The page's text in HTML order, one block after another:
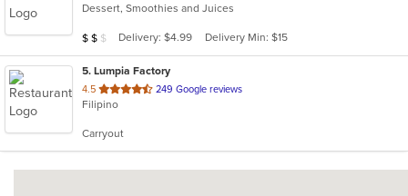
of
stars.
Dessert, Smoothies and Juices
Average Item Cost: $11
$ $ $ Delivery: $4.99 Delivery Min: $15
5. Lumpia Factory
4.5 out
of
stars.
249 Google reviews
Filipino
Carryout